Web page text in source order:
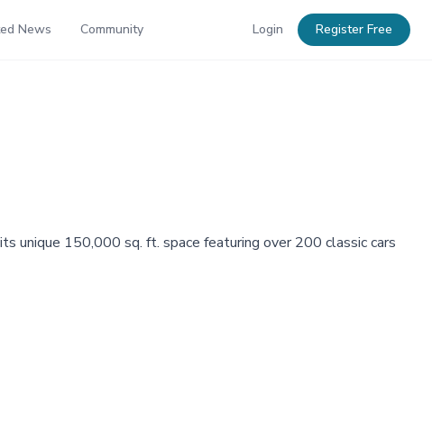
News Community Login Register Free
unique 150,000 sq. ft. space featuring over 200 classic cars